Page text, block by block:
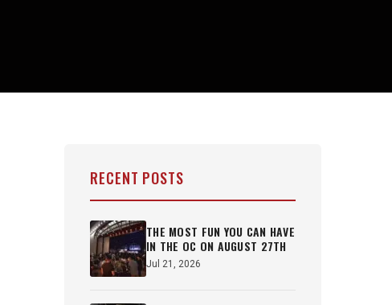
RECENT POSTS
THE MOST FUN YOU CAN HAVE
IN THE OC ON AUGUST 27TH
Jul 21, 2026